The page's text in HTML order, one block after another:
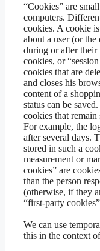
“Cookies” are
computers.
cookies. A cookie
about a user (or
during or after
cookies, or
cookies that are
and closes his
content of a
status can be
cookies that remain
For example, the
after several days.
stored in such a
measurement or
cookies” are
than the person
(otherwise, if they
“first-party
We can use
this in the context